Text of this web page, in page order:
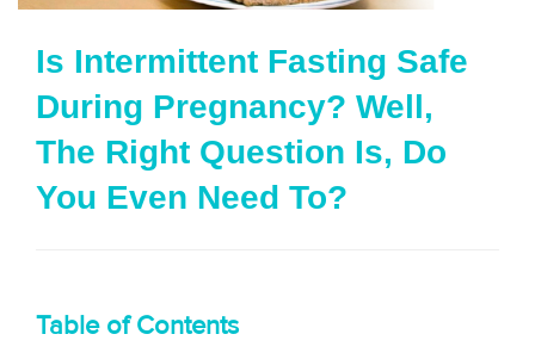
o
Is Intermittent Fasting Safe
During Pregnancy? Well,
The Right Question Is, Do
You Even Need To?
Table of Contents